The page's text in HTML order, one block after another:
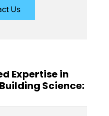
Us
Expertise in
Science: